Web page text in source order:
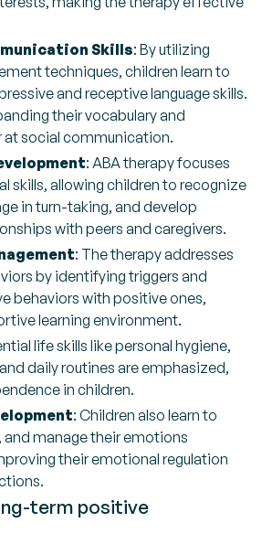
Skills: By utilizing
techniques, children learn to
and receptive language skills.
their vocabulary and
social communication.
: ABA therapy focuses
skills, allowing children to recognize
in turn-taking, and develop
with peers and caregivers.
: The therapy addresses
by identifying triggers and
behaviors with positive ones,
learning environment.
life skills like personal hygiene,
daily routines are emphasized,
in children.
: Children also learn to
and manage their emotions
their emotional regulation
term positive